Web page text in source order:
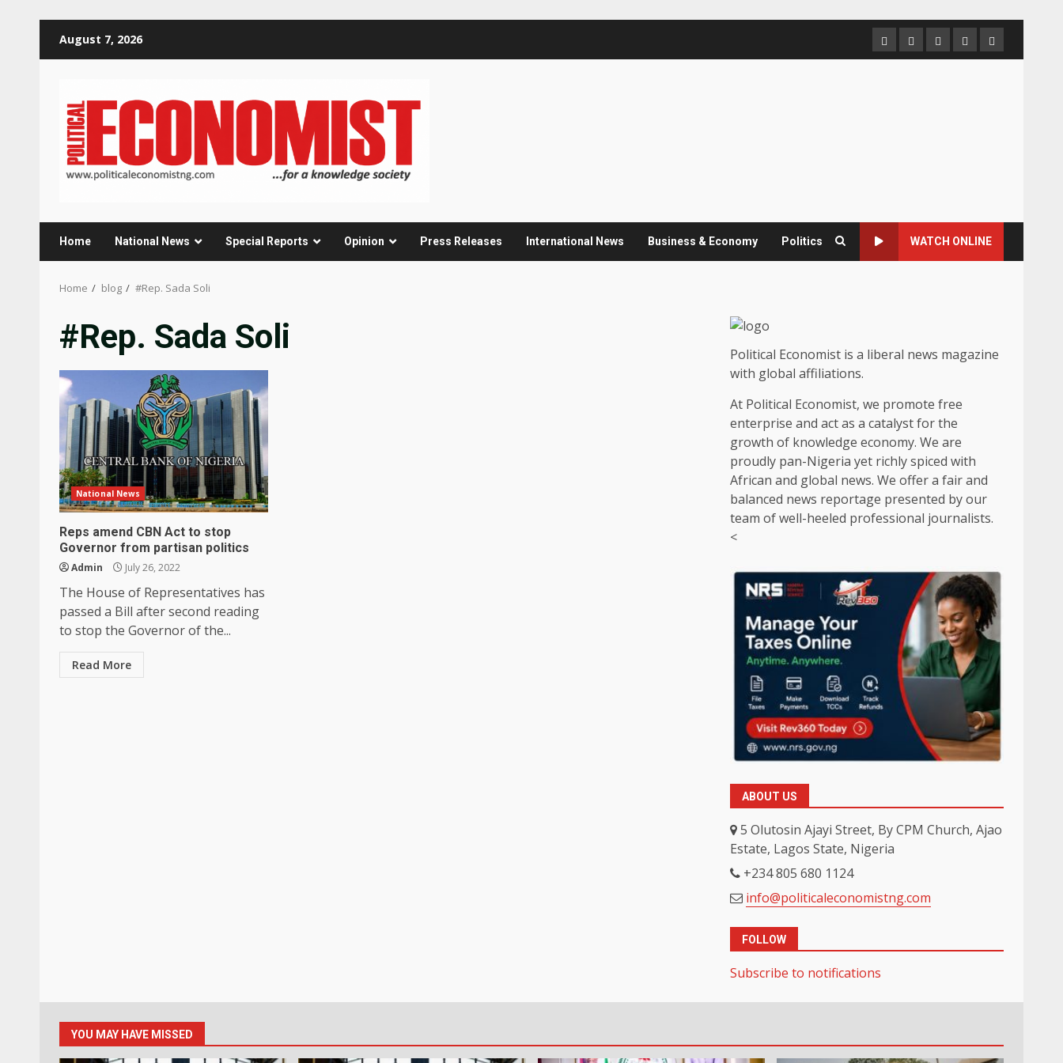
August 7, 2026 HomeAbout
us
Contact
us
Newsletter
Privacy
Policy
Home National News Special Reports Opinion Press Releases International News Business & Economy Politics WATCH ONLINE
Home blog #Rep. Sada Soli
#Rep. Sada Soli
National News
Reps amend CBN Act to stop
Governor from partisan politics
Admin July 26, 2022
The House of Representatives has
passed a Bill after second reading
to stop the Governor of the...
Read More
Political Economist is a liberal news magazine
with global affiliations.
At Political Economist, we promote free
enterprise and act as a catalyst for the
growth of knowledge economy. We are
proudly pan-Nigeria yet richly spiced with
African and global news. We offer a fair and
balanced news reportage presented by our
team of well-heeled professional journalists.
<
ABOUT US
5 Olutosin Ajayi Street, By CPM Church, Ajao
Estate, Lagos State, Nigeria
+234 805 680 1124
info@politicaleconomistng.com
FOLLOW
Subscribe to notifications
YOU MAY HAVE MISSED